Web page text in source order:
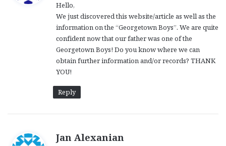
Hello,
We just discovered this website/article as well as the
information on the “Georgetown Boys”. We are quite
confident now that our father was one of the
Georgetown Boys! Do you know where we can
obtain further information and/or records? THANK
YOU!
Reply
Jan Alexanian